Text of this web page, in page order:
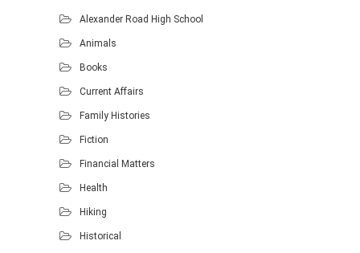
Alexander Road High School
Animals
Books
Current Affairs
Family Histories
Fiction
Financial Matters
Health
Hiking
Historical